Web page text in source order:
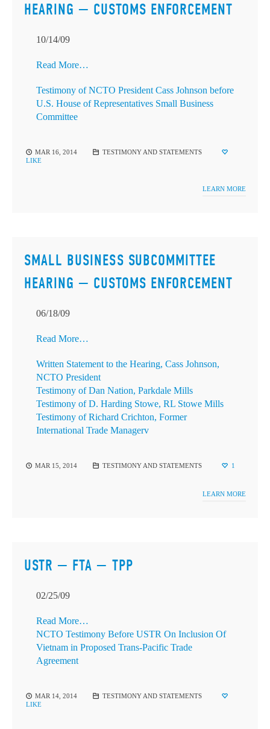
HEARING — CUSTOMS ENFORCEMENT
10/14/09
Read More…
Testimony of NCTO President Cass Johnson before
U.S. House of Representatives Small Business
Committee
MAR 16, 2014
TESTIMONY AND STATEMENTS
LIKE
LEARN MORE
SMALL BUSINESS SUBCOMMITTEE
HEARING — CUSTOMS ENFORCEMENT
06/18/09
Read More…
Written Statement to the Hearing, Cass Johnson,
NCTO President
Testimony of Dan Nation, Parkdale Mills
Testimony of D. Harding Stowe, RL Stowe Mills
Testimony of Richard Crichton, Former
International Trade Managerv
MAR 15, 2014 TESTIMONY AND STATEMENTS 1
LEARN MORE
USTR — FTA — TPP
02/25/09
Read More…
NCTO Testimony Before USTR On Inclusion Of
Vietnam in Proposed Trans-Pacific Trade
Agreement
MAR 14, 2014
TESTIMONY AND STATEMENTS
LIKE